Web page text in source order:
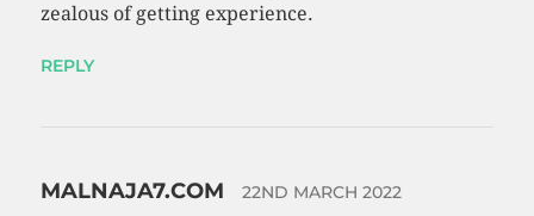
zealous of getting experience.
REPLY
MALNAJA7.COM 22ND MARCH 2022